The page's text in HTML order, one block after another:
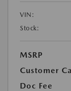
VIN:
Stock:
MSRP
Customer
Doc Fee